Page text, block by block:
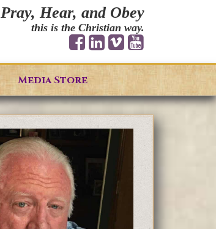
Pray, Hear, and Obey
this is the Christian way.
Media Store